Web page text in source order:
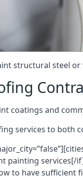
structural steel
coatings and
services to both
painting
to have